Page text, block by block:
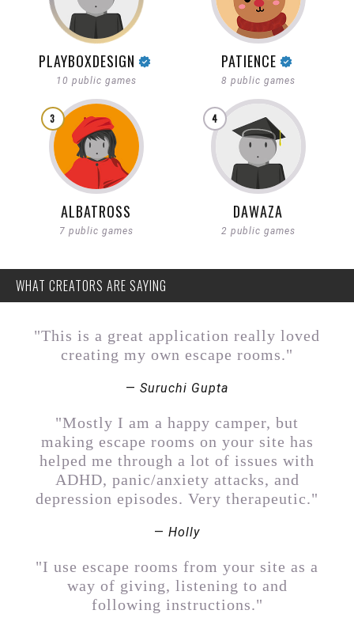
PLAYBOXDESIGN
10 public games
PATIENCE
8 public games
3
ALBATROSS
7 public games
4
DAWAZA
2 public games
WHAT CREATORS ARE SAYING
"This is a great application really loved
creating my own escape rooms."
— Suruchi Gupta
"Mostly I am a happy camper, but
making escape rooms on your site has
helped me through a lot of issues with
ADHD, panic/anxiety attacks, and
depression episodes. Very therapeutic."
— Holly
"I use escape rooms from your site as a
way of giving, listening to and
following instructions."